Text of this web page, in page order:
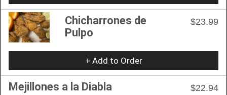
Chicharrones de
Pulpo
$23.99
+ Add to Order
Mejillones a la Diabla $22.94